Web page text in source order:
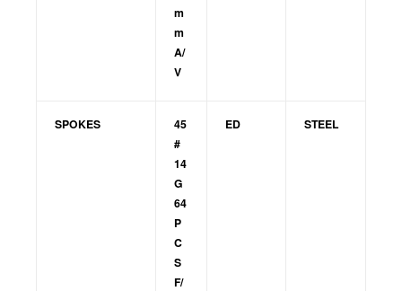
m
m
A/
V
SPOKES
45
#
14
G
64
P
C
S
F/
ED STEEL